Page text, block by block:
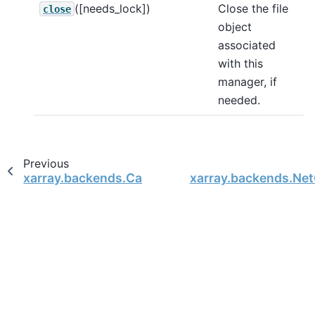
close ([needs_lock])
Close the file
object
associated
with this
manager, if
needed.
Previous
xarray.backends.CachingFileManager